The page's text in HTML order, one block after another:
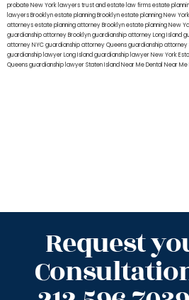
probate New York lawyerstrust and estate law firmsestate
lawyers Brooklynestate planning Brooklynestate planning New
attorneysestate planning attorney Brooklynestate planning New
guardianship attorney Brooklynguardianship attorney Long Island
attorney NYCguardianship attorney Queensguardianship attorney
guardianship lawyer Long Islandguardianship lawyer New York
Queensguardianship lawyer Staten IslandNear Me Dental Near Me
Request